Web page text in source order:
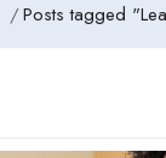
Posts tagged